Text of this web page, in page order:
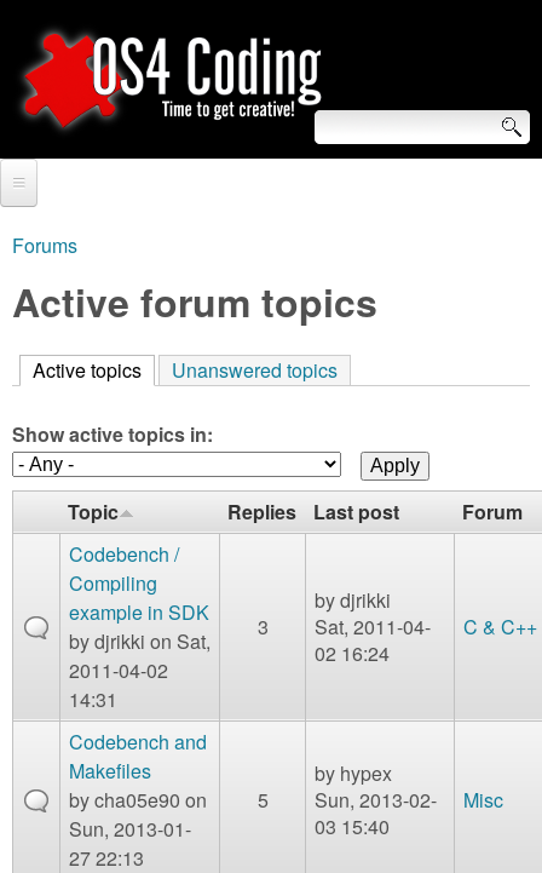
to
main
O
S
4
C
o
d
i
g
S
e
a
r
c
f
o
r
m
Video Tutorials
Blogs
Links
About us
Contact us
Login
are
here
Forums
Active forum topics
Active topics (active tab)
Unanswered topics
Show active topics in:
Topic Replies Last post
Forum
Codebench /
Compiling
example in SDK
bydjrikki on Sat,
2011-04-02
14:31
3
bydjrikki
Sat, 2011-04-
02 16:24
C & C++
Codebench and
Makefiles
bycha05e90 on
Sun, 2013-01-
27 22:13
5
by hypex
Sun, 2013-02-
03 15:40
Misc